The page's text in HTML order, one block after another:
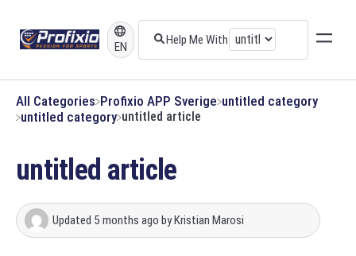
EN
All Categories ​Profixio APP Sverige ​untitled category
​untitled category untitled article
untitled article
Updated 5 months ago byKristian Marosi